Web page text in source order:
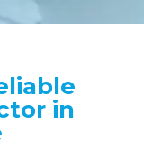
in